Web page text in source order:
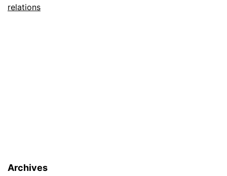
relations
Archives